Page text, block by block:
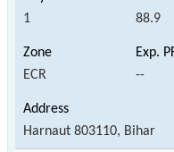
1 88.9
ECR --
Harnaut 803110, Bihar